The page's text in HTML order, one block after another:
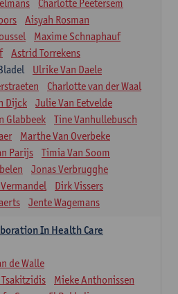
Charlotte Peetersem
Aisyah Rosman
Maxime Schnaphauf
Astrid Torrekens
Ulrike Van Daele
Charlotte van der Waal
Dijck
Julie Van Eetvelde
Glabbeek
Tine Vanhullebusch
Marthe Van Overbeke
Parijs
Timia Van Soom
Jonas Verbrugghe
Dirk Vissers
Jente Wagemans
In Health Care
de Walle
Mieke Anthonissen